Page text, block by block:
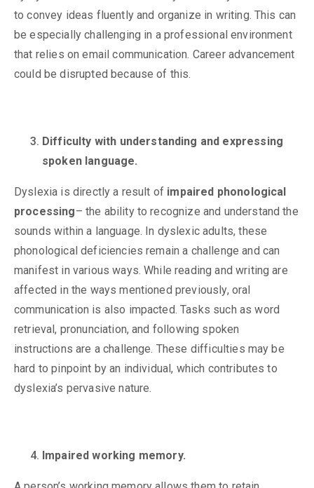
to convey ideas fluently and organize in writing. This can
be especially challenging in a professional environment
that relies on email communication. Career advancement
could be disrupted because of this.
Difficulty with understanding and expressing
spoken language.
Dyslexia is directly a result of impaired phonological
processing– the ability to recognize and understand the
sounds within a language. In dyslexic adults, these
phonological deficiencies remain a challenge and can
manifest in various ways. While reading and writing are
affected in the ways mentioned previously, oral
communication is also impacted. Tasks such as word
retrieval, pronunciation, and following spoken
instructions are a challenge. These difficulties may be
hard to pinpoint by an individual, which contributes to
dyslexia’s pervasive nature.
Impaired working memory.